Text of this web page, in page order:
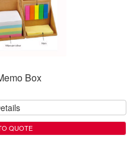
Box
QUOTE